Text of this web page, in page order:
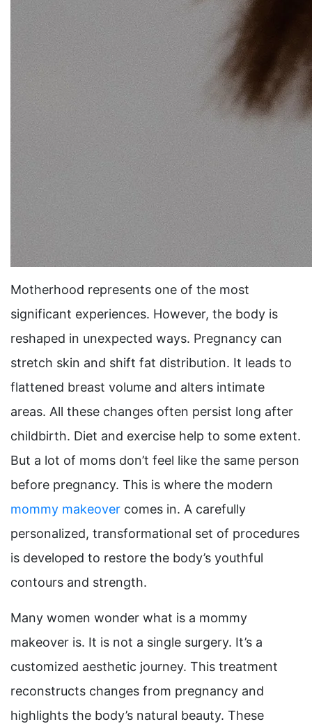
Motherhood represents one of the most
significant experiences. However, the body is
reshaped in unexpected ways. Pregnancy can
stretch skin and shift fat distribution. It leads to
flattened breast volume and alters intimate
areas. All these changes often persist long after
childbirth. Diet and exercise help to some extent.
But a lot of moms don’t feel like the same person
before pregnancy. This is where the modern
mommy makeover comes in. A carefully
personalized, transformational set of procedures
is developed to restore the body’s youthful
contours and strength.
Many women wonder what is a mommy
makeover is. It is not a single surgery. It’s a
customized aesthetic journey. This treatment
reconstructs changes from pregnancy and
highlights the body’s natural beauty. These